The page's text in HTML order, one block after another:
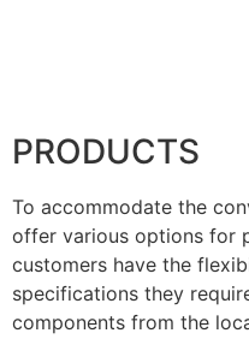
PRODUCTS
To accommodate the
offer various options for
customers have the
specifications they
components from the